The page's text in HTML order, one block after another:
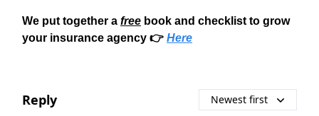
We put together a free book and checklist to grow
your insurance agency 👉 Here
Reply Newest first